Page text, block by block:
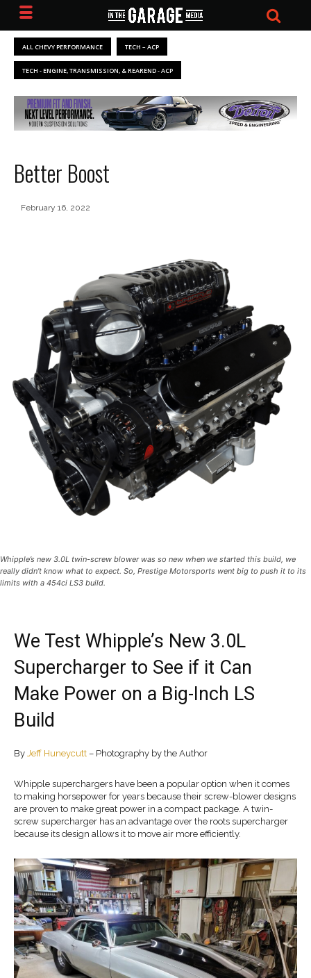
ALL CHEVY PERFORMANCE TECH – ACP
TECH - ENGINE, TRANSMISSION, & REAREND - ACP
Better Boost
February 16, 2022
Whipple’s new 3.0L twin-screw blower was so new when we started this build, we
really didn’t know what to expect. So, Prestige Motorsports went big to push it to its
limits with a 454ci LS3 build.
We Test Whipple’s New 3.0L
Supercharger to See if it Can
Make Power on a Big-Inch LS
Build
By Jeff Huneycutt – Photography by the Author
Whipple superchargers have been a popular option when it comes
to making horsepower for years because their screw-blower designs
are proven to make great power in a compact package. A twin-
screw supercharger has an advantage over the roots supercharger
because its design allows it to move air more efficiently.